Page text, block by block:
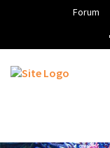
Forum